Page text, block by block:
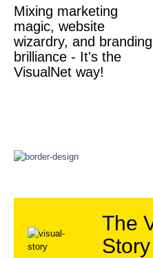
Mixing marketing
magic, website
wizardry, and branding
brilliance - It's the
VisualNet way!
The
Story